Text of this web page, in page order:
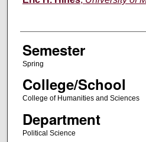
Semester
Spring
College/School
College of Humanities and Sciences
Department
Political Science